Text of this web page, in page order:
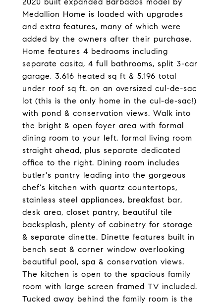
Medallion Home is loaded with upgrades
and extra features, many of which were
added by the owners after their purchase.
Home features 4 bedrooms including
separate casita, 4 full bathrooms, split 3-car
garage, 3,616 heated sq ft & 5,196 total
under roof sq ft. on an oversized cul-de-sac
lot (this is the only home in the cul-de-sac!)
with pond & conservation views. Walk into
the bright & open foyer area with formal
dining room to your left, formal living room
straight ahead, plus separate dedicated
office to the right. Dining room includes
butler's pantry leading into the gorgeous
chef's kitchen with quartz countertops,
stainless steel appliances, breakfast bar,
desk area, closet pantry, beautiful tile
backsplash, plenty of cabinetry for storage
& separate dinette. Dinette features built in
bench seat & corner window overlooking
beautiful pool, spa & conservation views.
The kitchen is open to the spacious family
room with large screen framed TV included.
Tucked away behind the family room is the